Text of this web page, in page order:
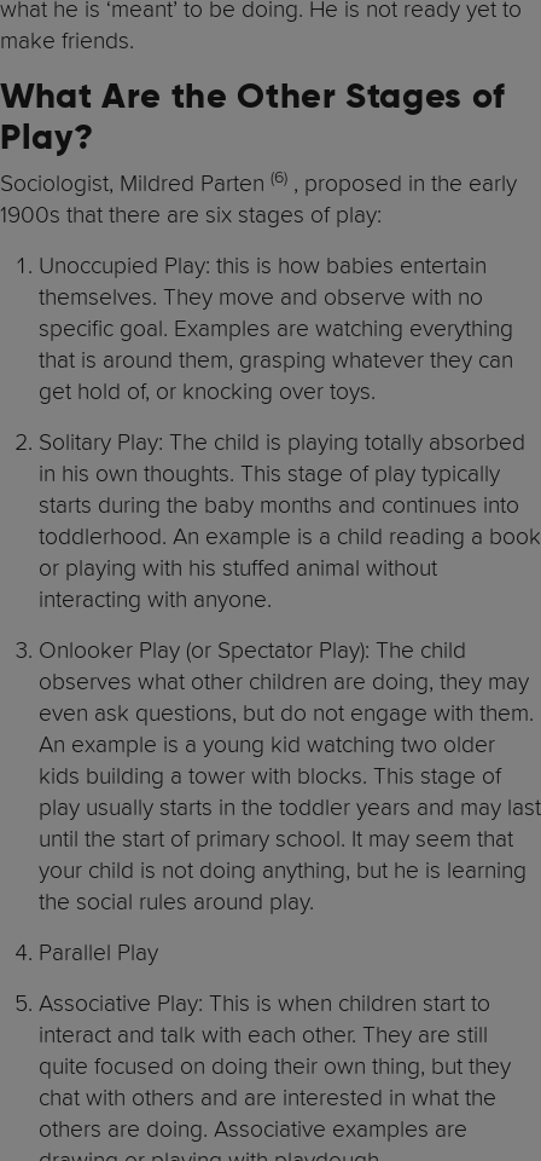
what he is ‘meant’ to be doing. He is not ready yet to
make friends.
What Are the Other Stages of
Play?
Sociologist, Mildred Parten (6) , proposed in the early
1900s that there are six stages of play:
Unoccupied Play: this is how babies entertain
themselves. They move and observe with no
specific goal. Examples are watching everything
that is around them, grasping whatever they can
get hold of, or knocking over toys.
Solitary Play: The child is playing totally absorbed
in his own thoughts. This stage of play typically
starts during the baby months and continues into
toddlerhood. An example is a child reading a book
or playing with his stuffed animal without
interacting with anyone.
Onlooker Play (or Spectator Play): The child
observes what other children are doing, they may
even ask questions, but do not engage with them.
An example is a young kid watching two older
kids building a tower with blocks. This stage of
play usually starts in the toddler years and may last
until the start of primary school. It may seem that
your child is not doing anything, but he is learning
the social rules around play.
Parallel Play
Associative Play: This is when children start to
interact and talk with each other. They are still
quite focused on doing their own thing, but they
chat with others and are interested in what the
others are doing. Associative examples are